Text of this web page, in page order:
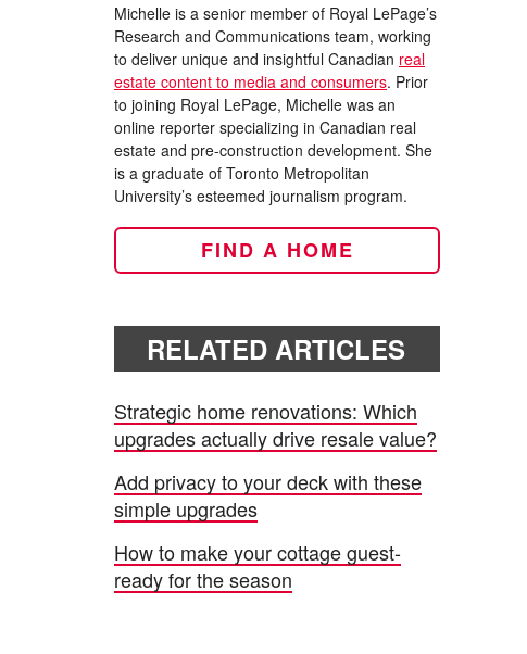
Michelle is a senior member of Royal LePage’s
Research and Communications team, working
to deliver unique and insightful Canadian real
estate content to media and consumers. Prior
to joining Royal LePage, Michelle was an
online reporter specializing in Canadian real
estate and pre-construction development. She
is a graduate of Toronto Metropolitan
University’s esteemed journalism program.
FIND A HOME
RELATED ARTICLES
Strategic home renovations: Which
upgrades actually drive resale value?
Add privacy to your deck with these
simple upgrades
How to make your cottage guest-
ready for the season